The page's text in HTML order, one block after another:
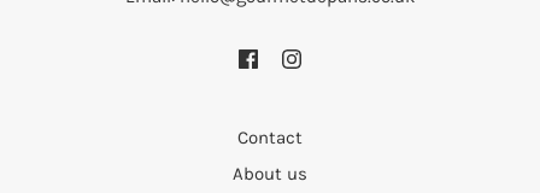
Contact
About us